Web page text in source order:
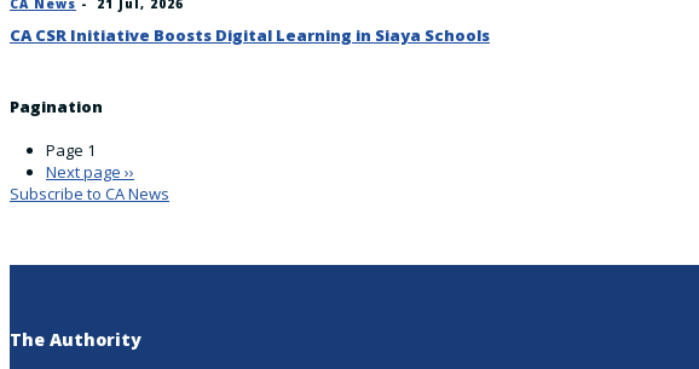
CA CSR Initiative Boosts Digital Learning in Siaya Schools
Pagination
Page 1
Next page ››
Subscribe to CA News
The Authority